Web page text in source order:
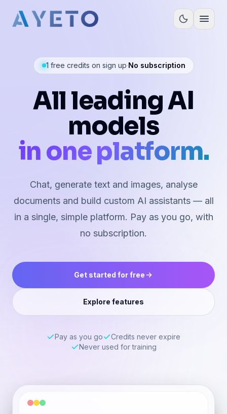
Open
1 free credits on sign up·No subscription
All leading AI
models
in one platform.
Chat, generate text and images, analyse
documents and build custom AI assistants — all
in a single, simple platform. Pay as you go, with
no subscription.
Get started for free
Explore features
Pay as you go
Credits never expire
Never used for training